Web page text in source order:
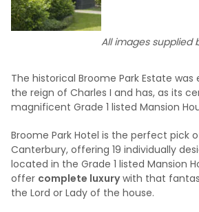
All images supplied
The historical Broome Park Estate was
the reign of Charles I and has, as its
magnificent Grade 1 listed Mansion
Broome Park Hotel is the perfect pick
Canterbury, offering 19 individually
located in the Grade 1 listed Mansion
offer complete luxurywith that
the Lord or Lady of the house.